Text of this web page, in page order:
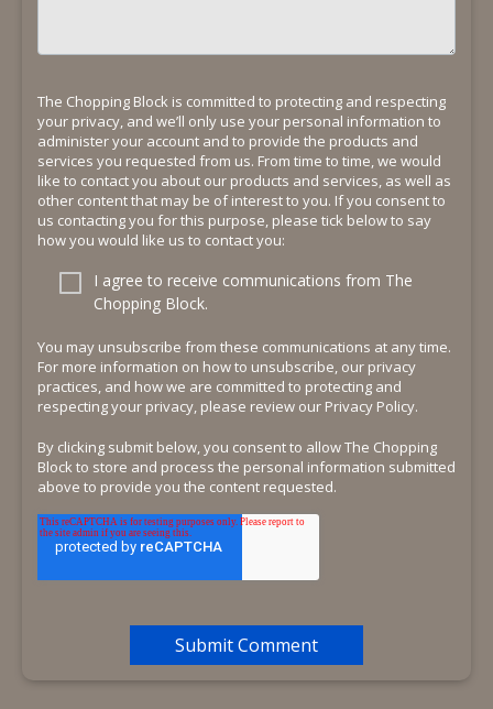
The Chopping Block is committed to protecting and respecting
your privacy, and we’ll only use your personal information to
administer your account and to provide the products and
services you requested from us. From time to time, we would
like to contact you about our products and services, as well as
other content that may be of interest to you. If you consent to
us contacting you for this purpose, please tick below to say
how you would like us to contact you:
I agree to receive communications from The
Chopping Block.
You may unsubscribe from these communications at any time.
For more information on how to unsubscribe, our privacy
practices, and how we are committed to protecting and
respecting your privacy, please review our Privacy Policy.
By clicking submit below, you consent to allow The Chopping
Block to store and process the personal information submitted
above to provide you the content requested.